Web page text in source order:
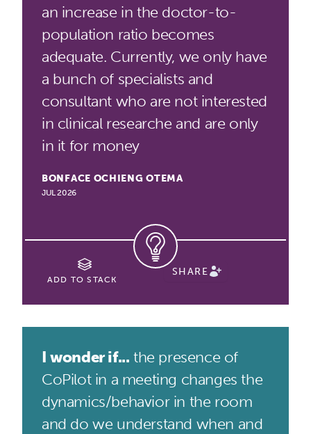
an increase in the doctor-to-
population ratio becomes
adequate. Currently, we only have
a bunch of specialists and
consultant who are not interested
in clinical researche and are only
in it for money
BONFACE OCHIENG OTEMA
JUL 2026
ADD TO STACK
SHARE
I wonder if... the presence of
CoPilot in a meeting changes the
dynamics/behavior in the room
and do we understand when and